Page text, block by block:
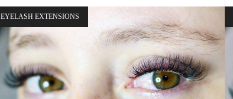
EYELASH EXTENSIONS